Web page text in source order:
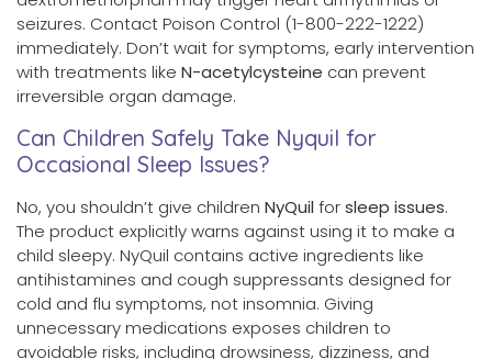
seizures. Contact Poison Control (1-800-222-1222)
immediately. Don’t wait for symptoms, early intervention
with treatments like N-acetylcysteine can prevent
irreversible organ damage.
Can Children Safely Take Nyquil for
Occasional Sleep Issues?
No, you shouldn’t give children NyQuil forsleep issues.
The product explicitly warns against using it to make a
child sleepy. NyQuil contains active ingredients like
antihistamines and cough suppressants designed for
cold and flu symptoms, not insomnia. Giving
unnecessary medications exposes children to
avoidable risks, including drowsiness, dizziness, and